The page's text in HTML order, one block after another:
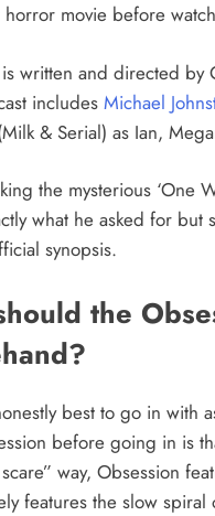
movie before
written and directed by
includes Michael
& Serial) as Ian,
the mysterious ‘One
what he asked for but
synopsis.
the
best to go in with
before going in is
way, Obsession
features the slow